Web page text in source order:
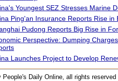
Youngest SEZ Stresses Marine
Ping'an Insurance Reports Rise in
Pudong Reports Big Rise in
Perspective: Dumping
Launches Project to Develop
People's Daily Online, all rights reserved